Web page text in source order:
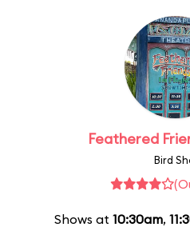
Feathered
Bird
Shows at 10:30am,